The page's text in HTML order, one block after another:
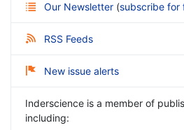
Our Newsletter (subscribe for
RSS Feeds
New issue alerts
Inderscience is a member of
including: